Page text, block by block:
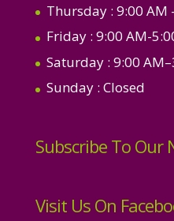
Thursday : 9:00 AM
Friday : 9:00 AM-
Saturday : 9:00
Sunday : Closed
Subscribe To Our
Visit Us On